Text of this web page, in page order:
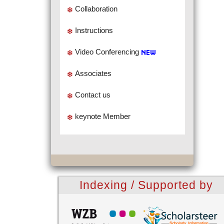
Collaboration
Instructions
Video Conferencing
Associates
Contact us
keynote Member
Indexing / Supported by